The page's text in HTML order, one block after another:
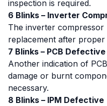
inspection is required.
6 Blinks – Inverter
The inverter compressor
replacement after proper
7 Blinks – PCB Defective
Another indication of
damage or burnt
necessary.
8 Blinks – IPM Defective